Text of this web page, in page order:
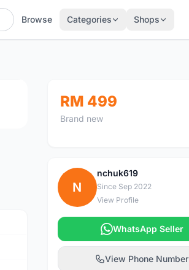
Browse Categories Shops
RM 499
Brand new
N
nchuk619
Since Sep 2022
View Profile
WhatsApp Seller
View Phone Number